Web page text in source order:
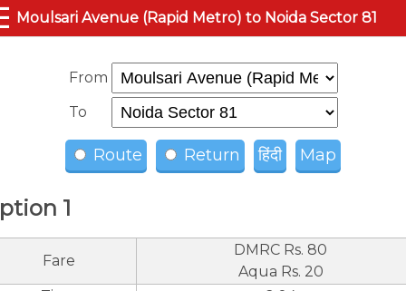
Moulsari Avenue (Rapid Metro) to Noida Sector 81
From
To
Route Return हिंदी Map
1
Fare
DMRC Rs. 80
Aqua Rs. 20